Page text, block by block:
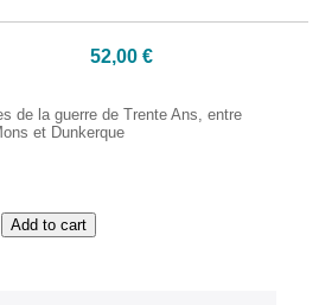
52,00 €
Add to cart